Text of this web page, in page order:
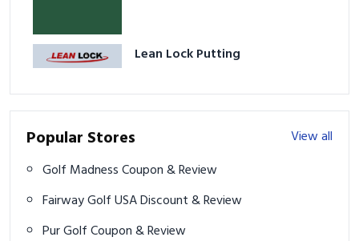
Lean Lock Putting
Popular Stores
View all
Golf Madness Coupon & Review
Fairway Golf USA Discount & Review
Pur Golf Coupon & Review